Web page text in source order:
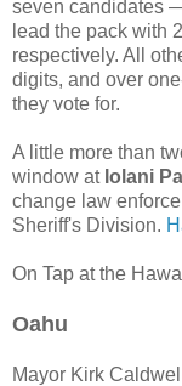
seven candidates
lead the pack with
respectively. All
digits, and over
they vote for.
A little more than
window at Iolani
change law
Sheriff's Division.
On Tap at the
Oahu
Mayor Kirk